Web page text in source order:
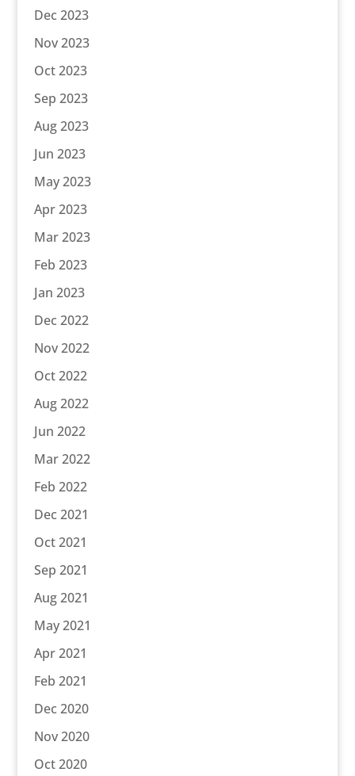
Dec 2023
Nov 2023
Oct 2023
Sep 2023
Aug 2023
Jun 2023
May 2023
Apr 2023
Mar 2023
Feb 2023
Jan 2023
Dec 2022
Nov 2022
Oct 2022
Aug 2022
Jun 2022
Mar 2022
Feb 2022
Dec 2021
Oct 2021
Sep 2021
Aug 2021
May 2021
Apr 2021
Feb 2021
Dec 2020
Nov 2020
Oct 2020